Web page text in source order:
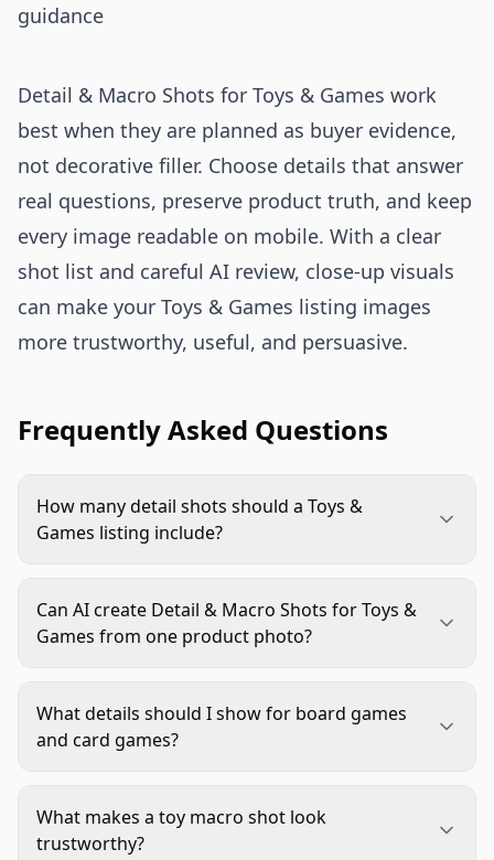
guidance
Detail & Macro Shots for Toys & Games work
best when they are planned as buyer evidence,
not decorative filler. Choose details that answer
real questions, preserve product truth, and keep
every image readable on mobile. With a clear
shot list and careful AI review, close-up visuals
can make your Toys & Games listing images
more trustworthy, useful, and persuasive.
Frequently Asked Questions
How many detail shots should a Toys &
Games listing include?
images, depending on product complexity. Use
fewer for simple toys and more for component-
Can AI create Detail & Macro Shots for Toys &
Games from one product photo?
backgrounds, and lighting treatments from
strong source images. It should not invent or alter
What details should I show for board games
and card games?
token thickness, dice, inserts, and box contents.
The goal is to help shoppers judge readability,
What makes a toy macro shot look
trustworthy?